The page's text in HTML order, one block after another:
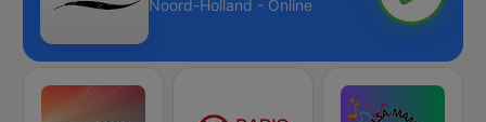
Noord-Holland - Online